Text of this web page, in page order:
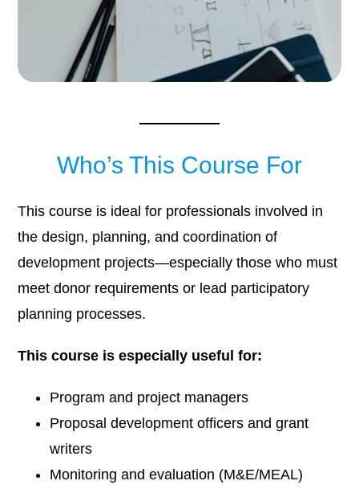
Who’s This Course For
This course is ideal for professionals involved in
the design, planning, and coordination of
development projects—especially those who must
meet donor requirements or lead participatory
planning processes.
This course is especially useful for:
Program and project managers
Proposal development officers and grant
writers
Monitoring and evaluation (M&E/MEAL)